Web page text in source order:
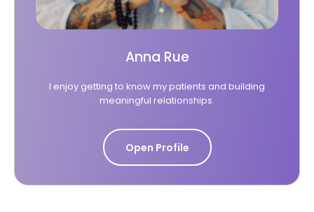
Anna Rue
I enjoy getting to know my patients and building
meaningful relationships.
Open Profile